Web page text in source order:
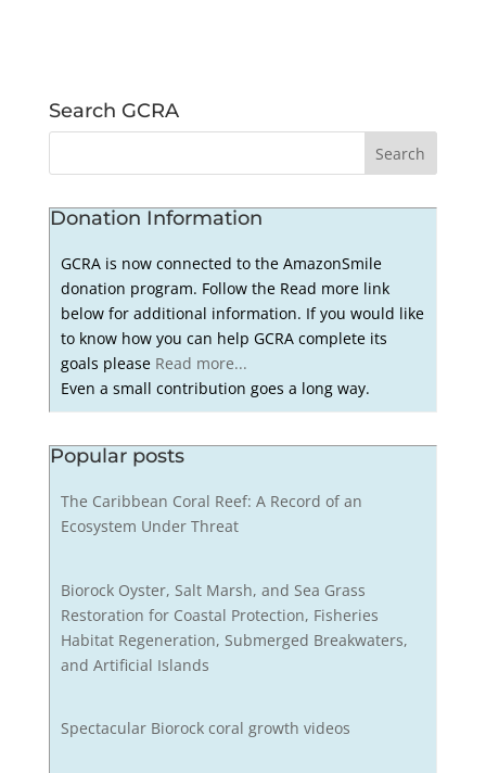
Search GCRA
Donation Information
GCRA is now connected to the AmazonSmile
donation program. Follow the Read more link
below for additional information. If you would like
to know how you can help GCRA complete its
goals please Read more...
Even a small contribution goes a long way.
Popular posts
The Caribbean Coral Reef: A Record of an
Ecosystem Under Threat
Biorock Oyster, Salt Marsh, and Sea Grass
Restoration for Coastal Protection, Fisheries
Habitat Regeneration, Submerged Breakwaters,
and Artificial Islands
Spectacular Biorock coral growth videos